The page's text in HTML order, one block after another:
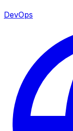
DevOps